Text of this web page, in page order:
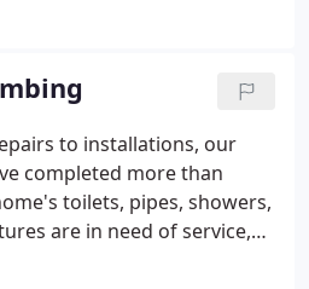
service!
to installations, our
completed more than
toilets, pipes, showers,
are in need of service,